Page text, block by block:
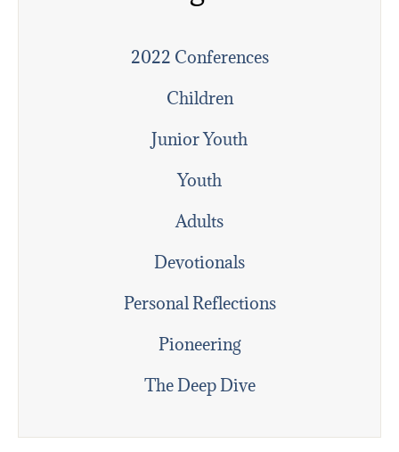
2022 Conferences
Children
Junior Youth
Youth
Adults
Devotionals
Personal Reflections
Pioneering
The Deep Dive